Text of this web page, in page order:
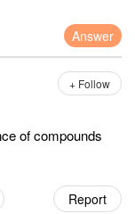
Answer
+ Follow
of compounds
Report